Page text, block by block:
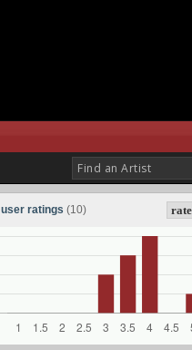
user ratings (10)